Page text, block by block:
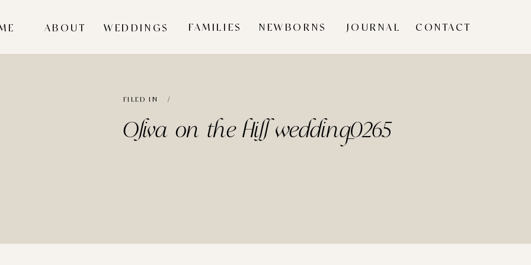
JOURNAL CONTACT
FAMILIES
WEDDINGS
ABOUT NEWBORNS
Oliva on the Hill wedding_0265
FILED IN /